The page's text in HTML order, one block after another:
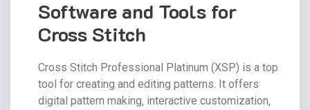
Software and Tools for
Cross Stitch
Cross Stitch Professional Platinum (XSP) is a top
tool for creating and editing patterns. It offers
digital pattern making‚ interactive customization‚